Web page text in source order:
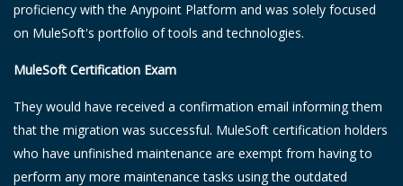
proficiency with the Anypoint Platform and was solely focused
on MuleSoft's portfolio of tools and technologies.
MuleSoft Certification Exam
They would have received a confirmation email informing them
that the migration was successful. MuleSoft certification holders
who have unfinished maintenance are exempt from having to
perform any more maintenance tasks using the outdated